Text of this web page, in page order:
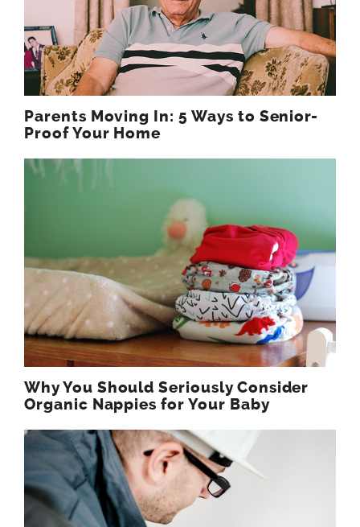
Parents Moving In: 5 Ways to Senior-
Proof Your Home
Why You Should Seriously Consider
Organic Nappies for Your Baby